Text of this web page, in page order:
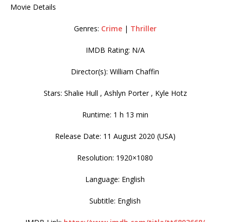
Movie Details
Genres: Crime| Thriller
IMDB Rating: N/A
Director(s): William Chaffin
Stars: Shalie Hull , Ashlyn Porter , Kyle Hotz
Runtime: 1 h 13 min
Release Date: 11 August 2020 (USA)
Resolution: 1920×1080
Language: English
Subtitle: English